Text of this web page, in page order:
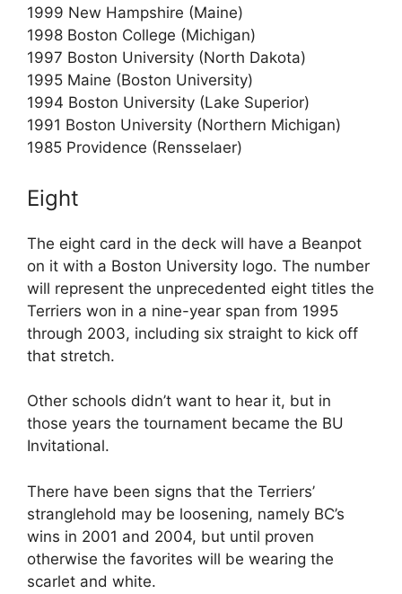
1999 New Hampshire (Maine)
1998 Boston College (Michigan)
1997 Boston University (North Dakota)
1995 Maine (Boston University)
1994 Boston University (Lake Superior)
1991 Boston University (Northern Michigan)
1985 Providence (Rensselaer)
Eight
The eight card in the deck will have a Beanpot
on it with a Boston University logo. The number
will represent the unprecedented eight titles the
Terriers won in a nine-year span from 1995
through 2003, including six straight to kick off
that stretch.
Other schools didn’t want to hear it, but in
those years the tournament became the BU
Invitational.
There have been signs that the Terriers’
stranglehold may be loosening, namely BC’s
wins in 2001 and 2004, but until proven
otherwise the favorites will be wearing the
scarlet and white.